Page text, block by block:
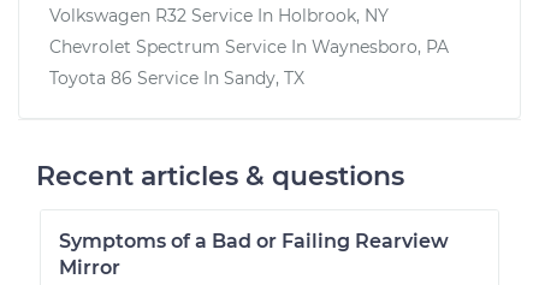
Volkswagen R32 Service In Holbrook, NY
Chevrolet Spectrum Service In Waynesboro, PA
Toyota 86 Service In Sandy, TX
Recent articles & questions
Symptoms of a Bad or Failing Rearview
Mirror